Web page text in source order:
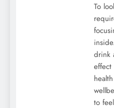
To
drink
to